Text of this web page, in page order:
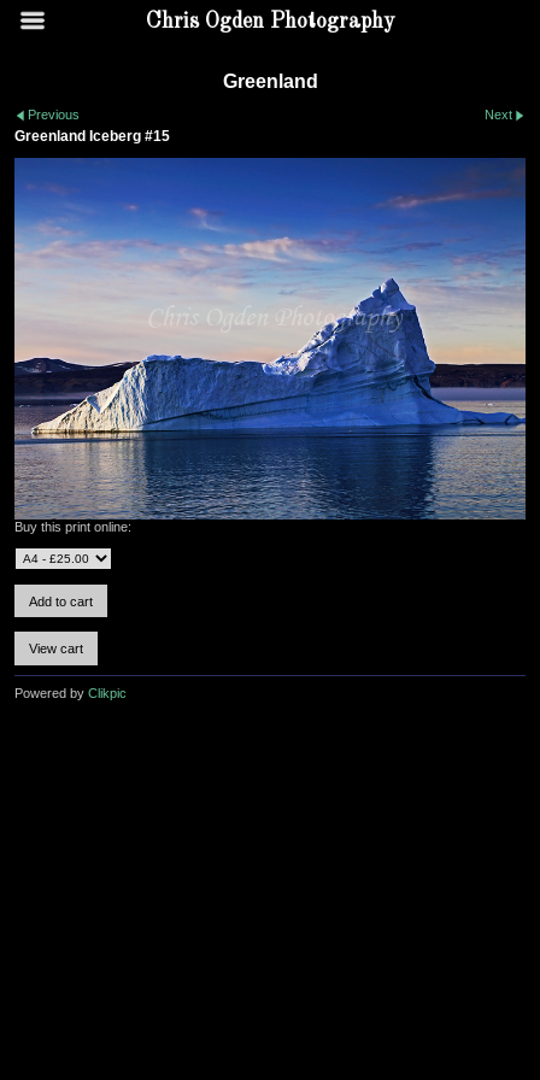
Chris Ogden Photography
Greenland
Previous Next
Greenland Iceberg #15
Buy this print online:
Powered by Clikpic